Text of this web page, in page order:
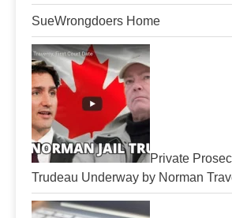
SueWrongdoers Home
Private
Trudeau Underway by Norman